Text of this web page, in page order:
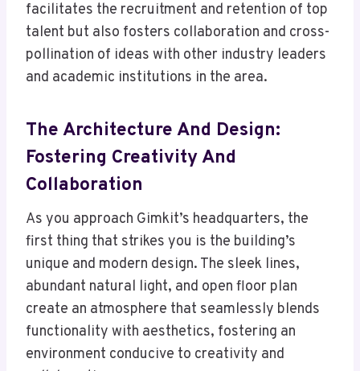
facilitates the recruitment and retention of top
talent but also fosters collaboration and cross-
pollination of ideas with other industry leaders
and academic institutions in the area.
The Architecture And Design:
Fostering Creativity And
Collaboration
As you approach Gimkit’s headquarters, the
first thing that strikes you is the building’s
unique and modern design. The sleek lines,
abundant natural light, and open floor plan
create an atmosphere that seamlessly blends
functionality with aesthetics, fostering an
environment conducive to creativity and